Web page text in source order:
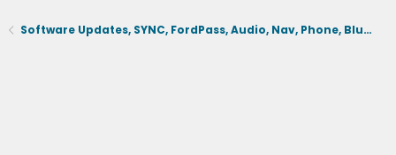
Software Updates, SYNC, FordPass, Audio, Nav, Phone, BlueCruise, Driving Aids, Cameras